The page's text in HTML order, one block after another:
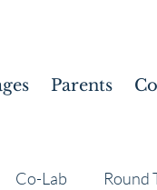
Parents
Co-Lab Round